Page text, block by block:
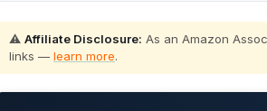
⚠️ Affiliate Disclosure: As an Amazon
links — learn more.